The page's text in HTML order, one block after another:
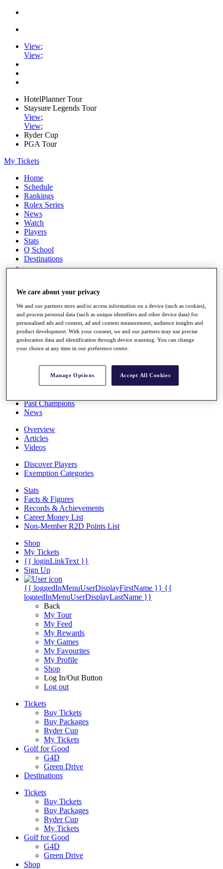
View;
View;
HotelPlanner Tour
Staysure Legends Tour
View;
View;
Ryder Cup
PGA Tour
My Tickets
Home
Schedule
Rankings
Rolex Series
News
Watch
Players
Stats
Q School
Destinations
All You Need to Know
Overview
Rankings
Race to Dubai Rankings Bonus Pool
Global Amateur Pathway
About
Past Champions
News
Overview
Articles
Videos
Discover Players
Exemption Categories
Stats
Facts & Figures
Records & Achievements
Career Money List
Non-Member R2D Points List
Shop
My Tickets
{{ loginLinkText }}
Sign Up
{{ loggedInMenuUserDisplayFirstName }} {{
loggedInMenuUserDisplayLastName }}
Back
My Tour
My Feed
My Rewards
My Games
My Favourites
My Profile
Shop
Log In/Out Button
Log out
Tickets
Buy Tickets
Buy Packages
Ryder Cup
My Tickets
Golf for Good
G4D
Green Drive
Destinations
Tickets
Buy Tickets
Buy Packages
Ryder Cup
My Tickets
Golf for Good
G4D
Green Drive
Shop
We care about your privacy
We and our partners store and/or access information on a device (such as cookies),
and process personal data (such as unique identifiers and other device data) for
personalised ads and content, ad and content measurement, audience insights and
product development. With your consent, we and our partners may use precise
geolocation data and identification through device scanning. You can change
your choice at any time in our preference centre.
Manage Options Accept All Cookies